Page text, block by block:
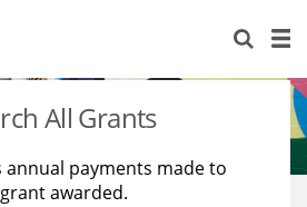
All Grants
annual payments made to
awarded.